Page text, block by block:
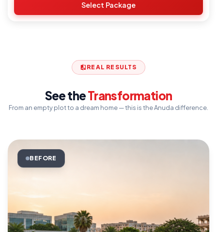
Select Package
compare REAL RESULTS
See theTransformation
From an empty plot to a dream home — this is the Anuda difference.
BEFORE